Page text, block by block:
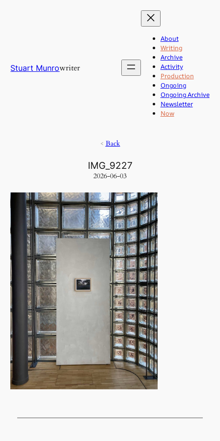
Stuart Munrowriter
About
Writing
Archive
Activity
Production
Ongoing
Ongoing Archive
Newsletter
Now
< Back
IMG_9227
2026-06-03